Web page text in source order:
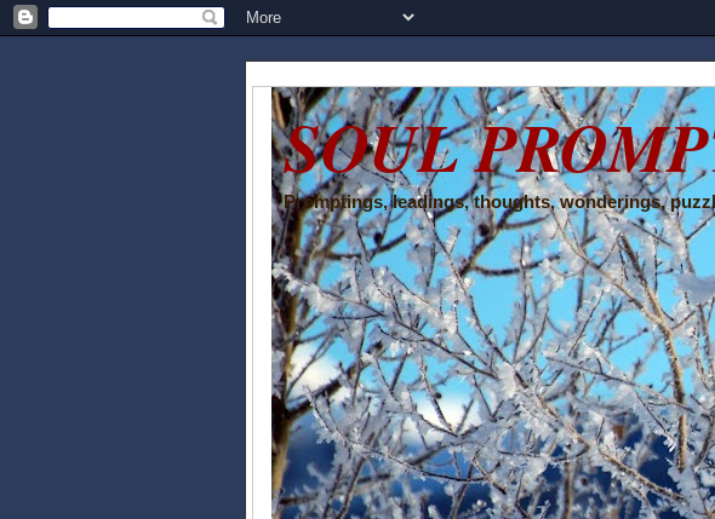
SOUL
Promptings, leadings, thoughts, wonderings,